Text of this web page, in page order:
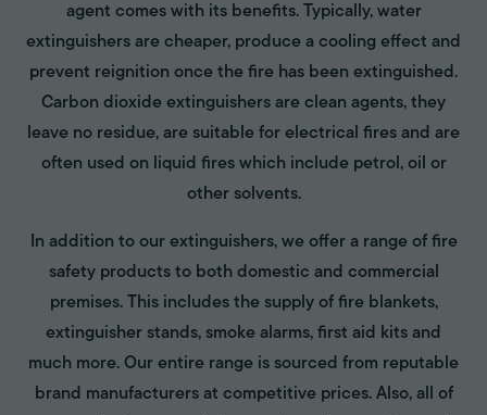
agent comes with its benefits. Typically, water
extinguishers are cheaper, produce a cooling effect and
prevent reignition once the fire has been extinguished.
Carbon dioxide extinguishers are clean agents, they
leave no residue, are suitable for electrical fires and are
often used on liquid fires which include petrol, oil or
other solvents.
In addition to our extinguishers, we offer a range of fire
safety products to both domestic and commercial
premises. This includes the supply of fire blankets,
extinguisher stands, smoke alarms, first aid kits and
much more. Our entire range is sourced from reputable
brand manufacturers at competitive prices. Also, all of